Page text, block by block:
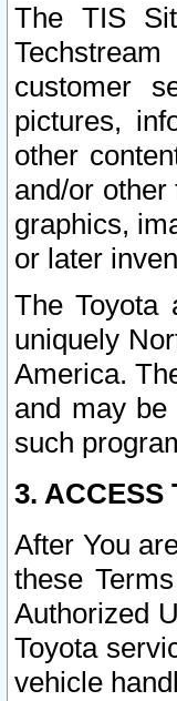
The TIS
customer
pictures,
other
and/or
graphics,
or later
The Toyota
uniquely
America.
and may
such
3. ACCESS
After You
these
Authorized
Toyota
vehicle